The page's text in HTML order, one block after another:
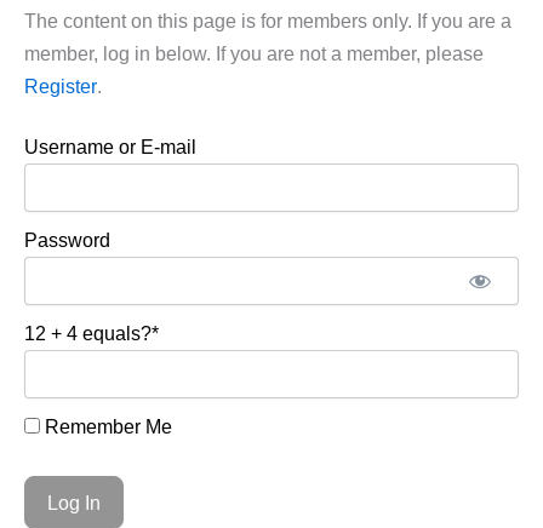
The content on this page is for members only. If you are a
member, log in below. If you are not a member, please
Register.
Username or E-mail
Password
12 + 4 equals?*
Remember Me